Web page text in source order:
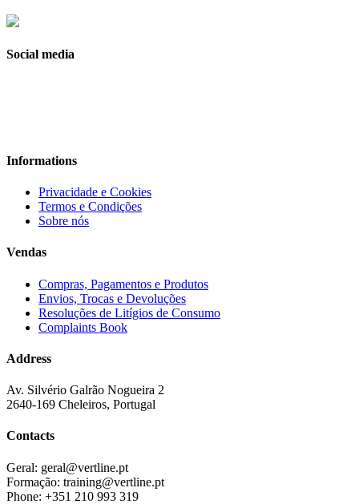
Social media
Informations
Privacidade e Cookies
Termos e Condições
Sobre nós
Vendas
Compras, Pagamentos e Produtos
Envios, Trocas e Devoluções
Resoluções de Litígios de Consumo
Complaints Book
Address
Av. Silvério Galrão Nogueira 2
2640-169 Cheleiros, Portugal
Contacts
Geral: geral@vertline.pt
Formação: training@vertline.pt
Phone: +351 210 993 319